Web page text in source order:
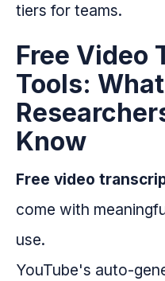
tiers for teams.
Free Video
Tools:
Know
Free video
come with
use.
YouTube's auto-